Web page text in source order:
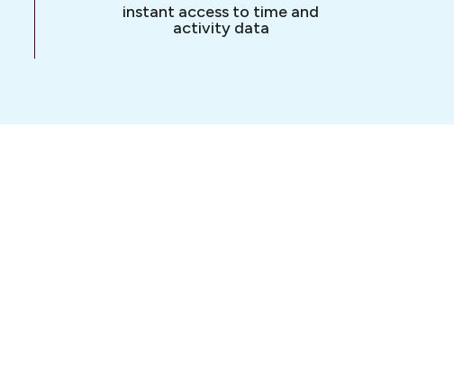
instant access to time and
activity data